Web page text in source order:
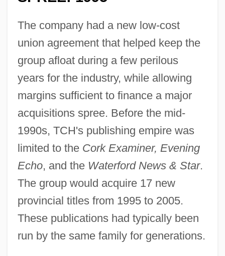
The company had a new low-cost
union agreement that helped keep the
group afloat during a few perilous
years for the industry, while allowing
margins sufficient to finance a major
acquisitions spree. Before the mid-
1990s, TCH's publishing empire was
limited to the Cork Examiner, Evening
Echo, and the Waterford News & Star.
The group would acquire 17 new
provincial titles from 1995 to 2005.
These publications had typically been
run by the same family for generations.